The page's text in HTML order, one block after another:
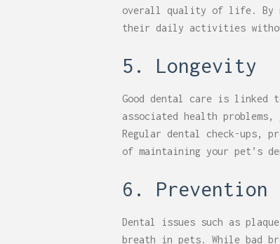
overall quality of life. By
their daily activities
5. Longevity
Good dental care is linked
associated health
Regular dental check-ups,
of maintaining your pet’s
6.
Dental issues such as
breath in pets. While bad